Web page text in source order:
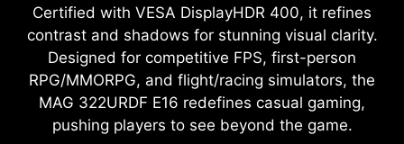
Certified with VESA DisplayHDR 400, it refines
contrast and shadows for stunning visual clarity.
Designed for competitive FPS, first-person
RPG/MMORPG, and flight/racing simulators, the
MAG 322URDF E16 redefines casual gaming,
pushing players to see beyond the game.